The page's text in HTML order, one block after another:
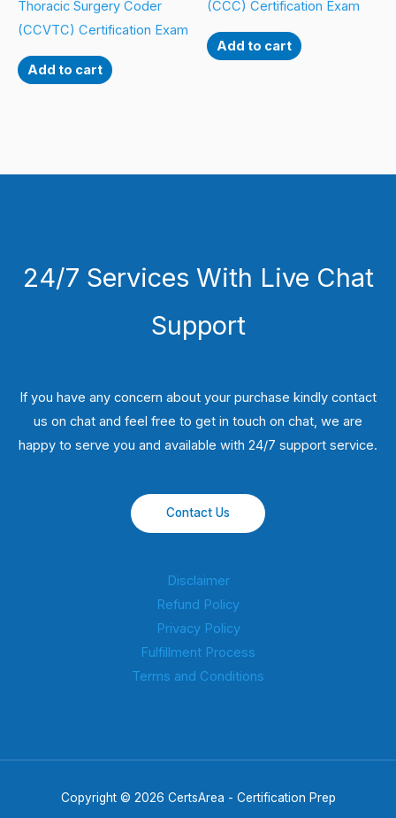
Thoracic Surgery Coder
(CCVTC) Certification Exam
Add to cart
(CCC) Certification Exam
Add to cart
24/7 Services With Live Chat
Support
If you have any concern about your purchase kindly contact
us on chat and feel free to get in touch on chat, we are
happy to serve you and available with 24/7 support service.
Contact Us
Disclaimer
Refund Policy
Privacy Policy
Fulfillment Process
Terms and Conditions
Copyright © 2026 CertsArea - Certification Prep